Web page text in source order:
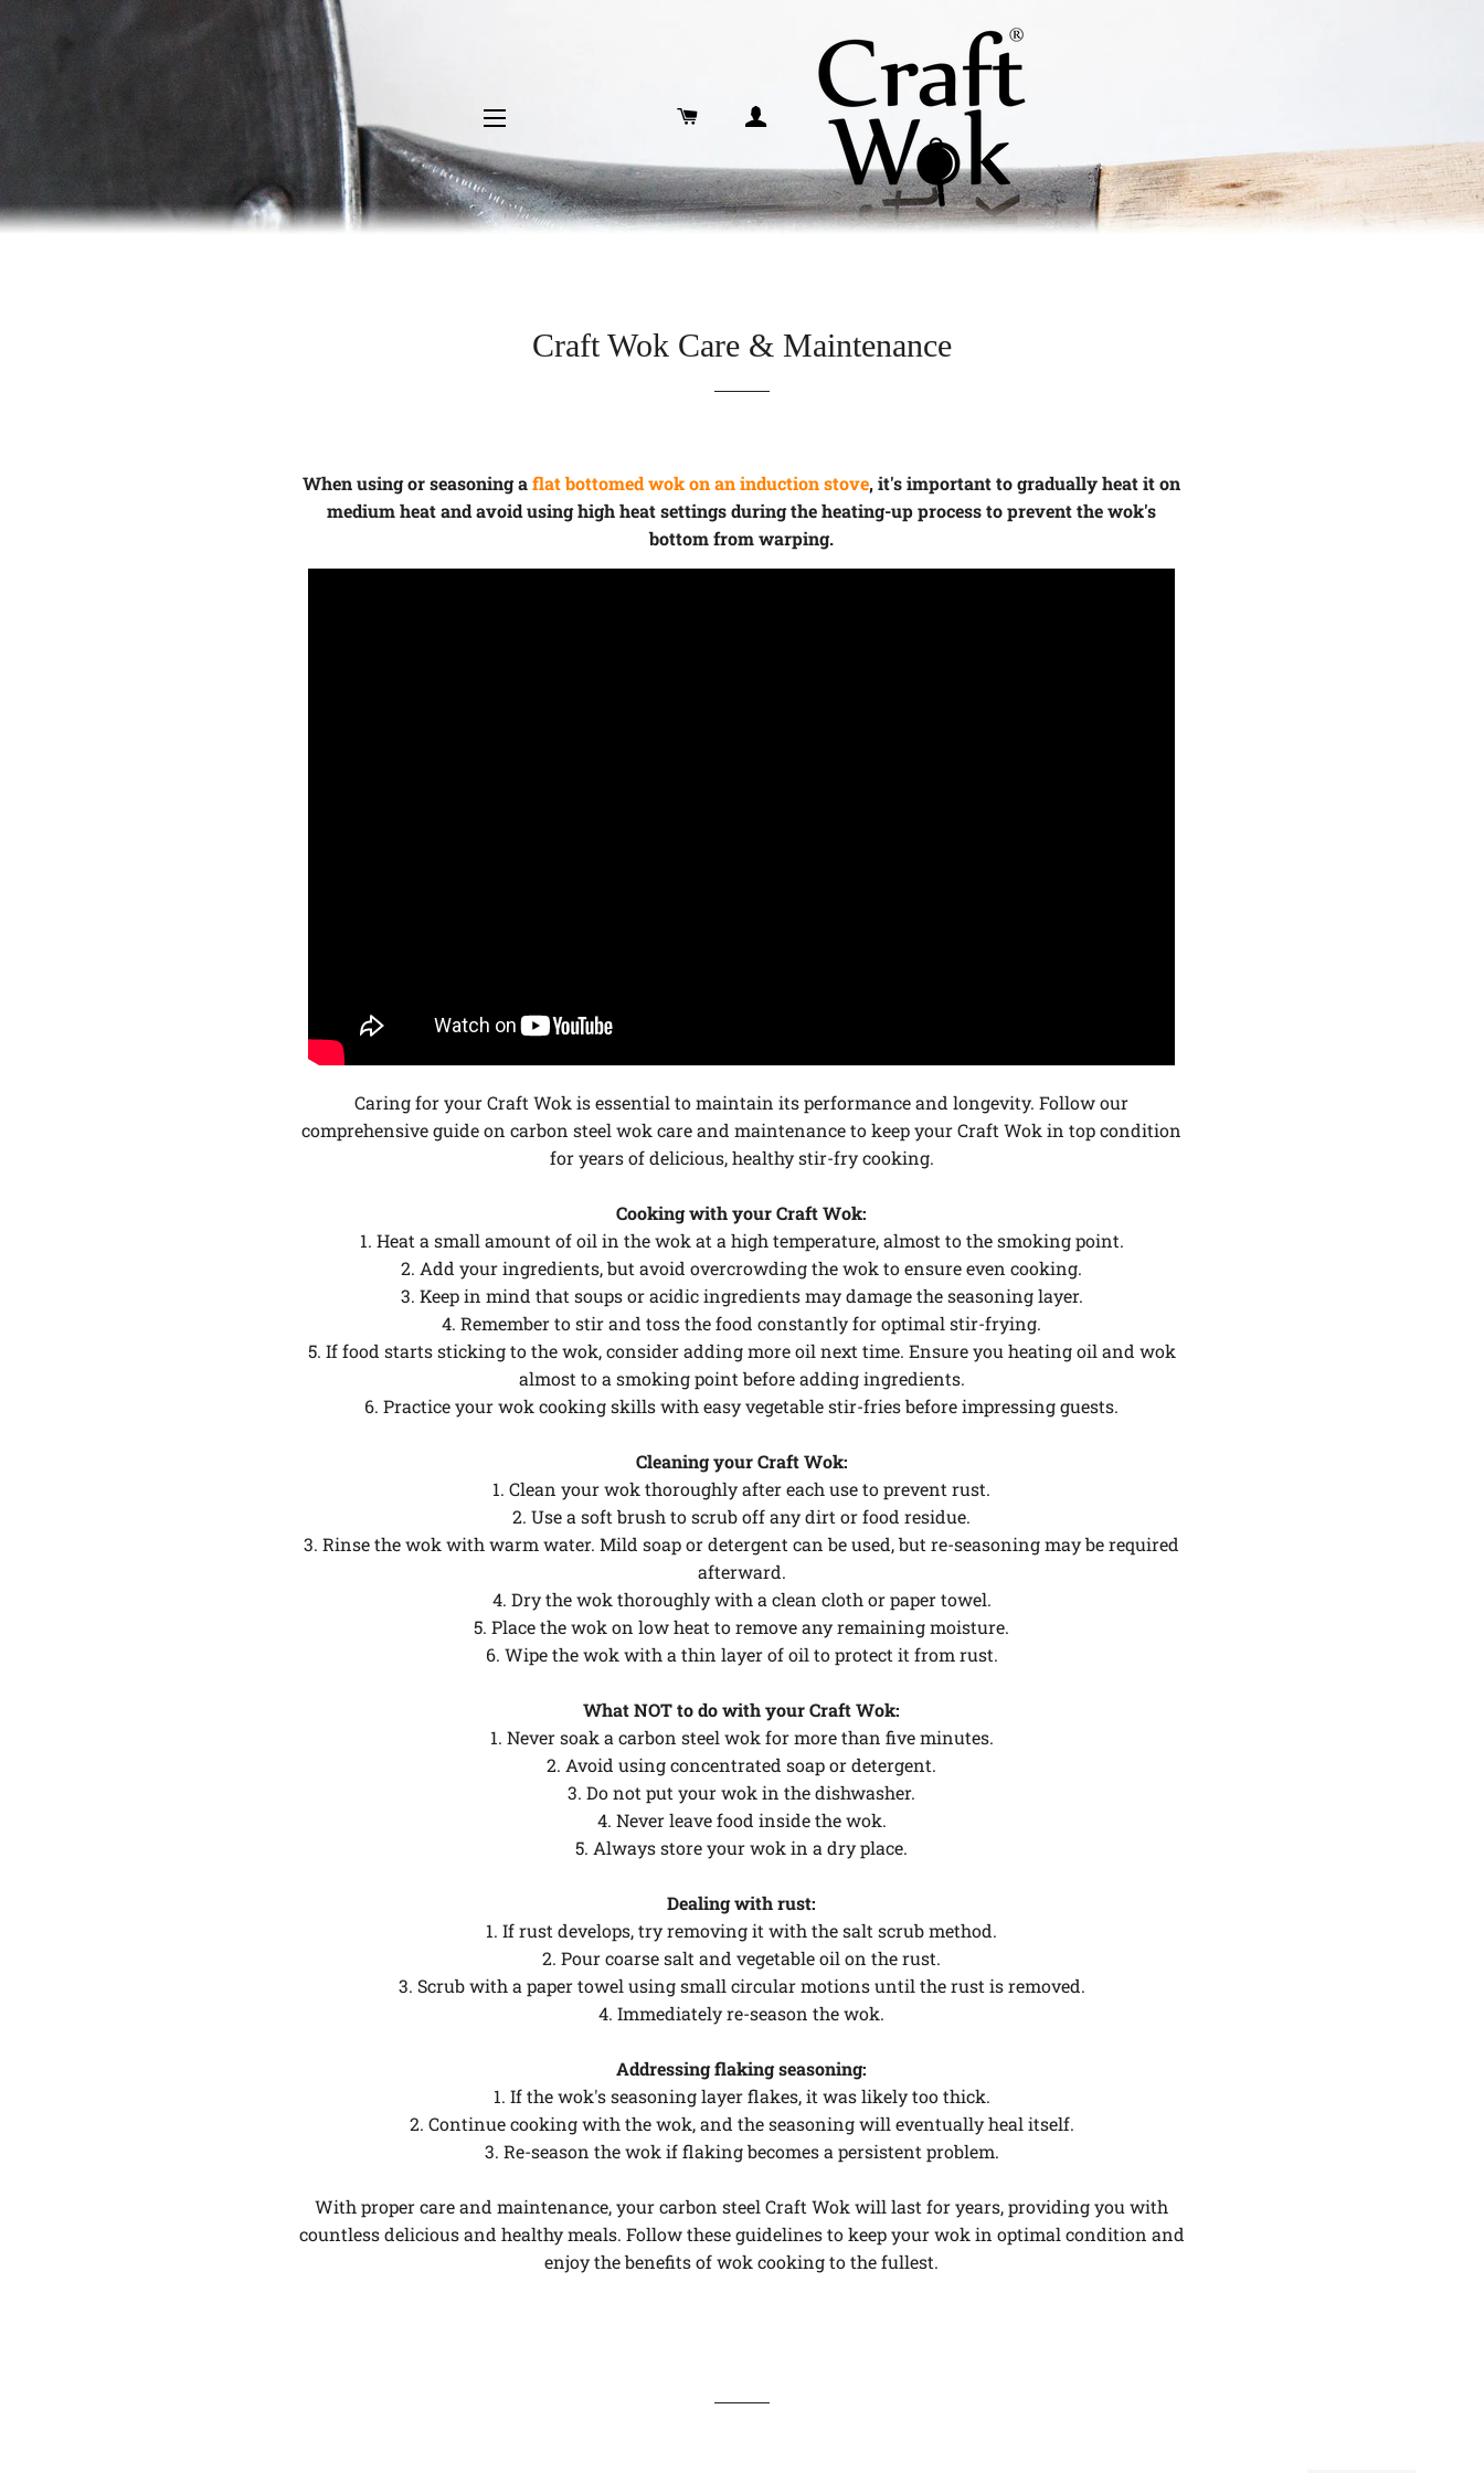
Craft Wok Care & Maintenance
When using or seasoning a flat bottomed wok on an induction stove, it's important to gradually heat it on
medium heat and avoid using high heat settings during the heating-up process to prevent the wok's
bottom from warping.
Caring for your Craft Wok is essential to maintain its performance and longevity. Follow our
comprehensive guide on carbon steel wok care and maintenance to keep your Craft Wok in top condition
for years of delicious, healthy stir-fry cooking.
Cooking with your Craft Wok:
1. Heat a small amount of oil in the wok at a high temperature, almost to the smoking point.
2. Add your ingredients, but avoid overcrowding the wok to ensure even cooking.
3. Keep in mind that soups or acidic ingredients may damage the seasoning layer.
4. Remember to stir and toss the food constantly for optimal stir-frying.
5. If food starts sticking to the wok, consider adding more oil next time. Ensure you heating oil and wok
almost to a smoking point before adding ingredients.
6. Practice your wok cooking skills with easy vegetable stir-fries before impressing guests.
Cleaning your Craft Wok:
1. Clean your wok thoroughly after each use to prevent rust.
2. Use a soft brush to scrub off any dirt or food residue.
3. Rinse the wok with warm water. Mild soap or detergent can be used, but re-seasoning may be required
afterward.
4. Dry the wok thoroughly with a clean cloth or paper towel.
5. Place the wok on low heat to remove any remaining moisture.
6. Wipe the wok with a thin layer of oil to protect it from rust.
What NOT to do with your Craft Wok:
1. Never soak a carbon steel wok for more than five minutes.
2. Avoid using concentrated soap or detergent.
3. Do not put your wok in the dishwasher.
4. Never leave food inside the wok.
5. Always store your wok in a dry place.
Dealing with rust:
1. If rust develops, try removing it with the salt scrub method.
2. Pour coarse salt and vegetable oil on the rust.
3. Scrub with a paper towel using small circular motions until the rust is removed.
4. Immediately re-season the wok.
Addressing flaking seasoning:
1. If the wok's seasoning layer flakes, it was likely too thick.
2. Continue cooking with the wok, and the seasoning will eventually heal itself.
3. Re-season the wok if flaking becomes a persistent problem.
With proper care and maintenance, your carbon steel Craft Wok will last for years, providing you with
countless delicious and healthy meals. Follow these guidelines to keep your wok in optimal condition and
enjoy the benefits of wok cooking to the fullest.